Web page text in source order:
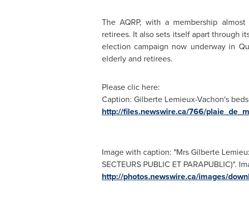
The AQRP, with a membership
retirees. It also sets itself apart through
election campaign now underway in
elderly and retirees.
Please clic here:
Caption: Gilberte Lemieux-Vachon's
http://files.newswire.ca/766/
Image with caption: "Mrs Gilberte
SECTEURS PUBLIC ET PARAPUBLIC)".
http://photos.newswire.ca/images/